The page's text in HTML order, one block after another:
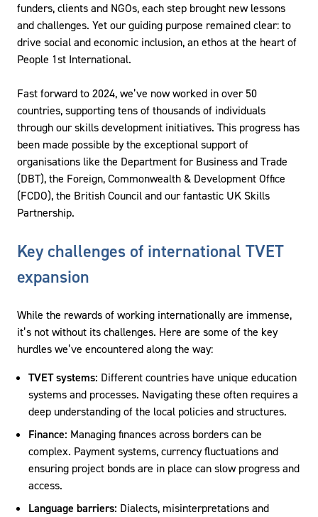
funders, clients and NGOs, each step brought new lessons
and challenges. Yet our guiding purpose remained clear: to
drive social and economic inclusion, an ethos at the heart of
People 1st International.
Fast forward to 2024, we’ve now worked in over 50
countries, supporting tens of thousands of individuals
through our skills development initiatives. This progress has
been made possible by the exceptional support of
organisations like the Department for Business and Trade
(DBT), the Foreign, Commonwealth & Development Office
(FCDO), the British Council and our fantastic UK Skills
Partnership.
Key challenges of international TVET
expansion
While the rewards of working internationally are immense,
it’s not without its challenges. Here are some of the key
hurdles we’ve encountered along the way:
TVET systems: Different countries have unique education
systems and processes. Navigating these often requires a
deep understanding of the local policies and structures.
Finance: Managing finances across borders can be
complex. Payment systems, currency fluctuations and
ensuring project bonds are in place can slow progress and
access.
Language barriers: Dialects, misinterpretations and